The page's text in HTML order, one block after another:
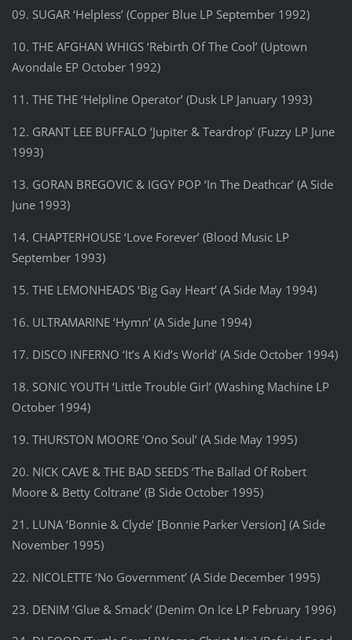
09. SUGAR ‘Helpless’ (Copper Blue LP September 1992)
10. THE AFGHAN WHIGS ‘Rebirth Of The Cool’ (Uptown
Avondale EP October 1992)
11. THE THE ‘Helpline Operator’ (Dusk LP January 1993)
12. GRANT LEE BUFFALO ‘Jupiter & Teardrop’ (Fuzzy LP June
1993)
13. GORAN BREGOVIC & IGGY POP ‘In The Deathcar’ (A Side
June 1993)
14. CHAPTERHOUSE ‘Love Forever’ (Blood Music LP
September 1993)
15. THE LEMONHEADS ‘Big Gay Heart’ (A Side May 1994)
16. ULTRAMARINE ‘Hymn’ (A Side June 1994)
17. DISCO INFERNO ‘It’s A Kid’s World’ (A Side October 1994)
18. SONIC YOUTH ‘Little Trouble Girl’ (Washing Machine LP
October 1994)
19. THURSTON MOORE ‘Ono Soul’ (A Side May 1995)
20. NICK CAVE & THE BAD SEEDS ‘The Ballad Of Robert
Moore & Betty Coltrane’ (B Side October 1995)
21. LUNA ‘Bonnie & Clyde’ [Bonnie Parker Version] (A Side
November 1995)
22. NICOLETTE ‘No Government’ (A Side December 1995)
23. DENIM ‘Glue & Smack’ (Denim On Ice LP February 1996)